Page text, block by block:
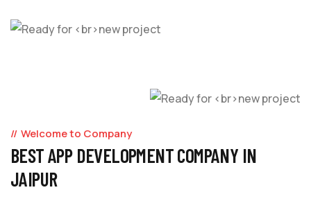
Welcome to Company
BEST APP DEVELOPMENT COMPANY IN
JAIPUR